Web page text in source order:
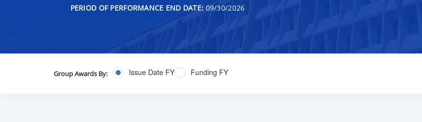
PERIOD OF PERFORMANCE END DATE: 09/30/2026
Group Awards By: Issue Date FY Funding FY